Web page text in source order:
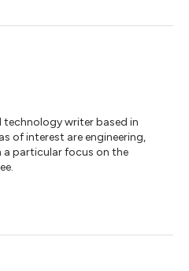
technology writer based in
of interest are engineering,
particular focus on the